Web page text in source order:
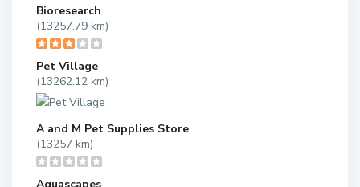
Bioresearch
(13257.79 km)
Pet Village
(13262.12 km)
A and M Pet Supplies Store
(13257 km)